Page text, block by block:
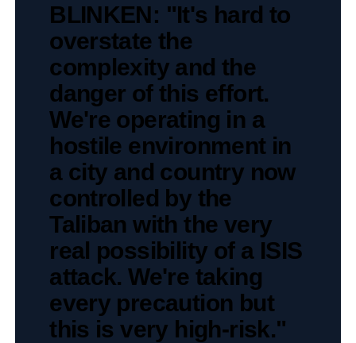
BLINKEN: "It's hard to
overstate the
complexity and the
danger of this effort.
We're operating in a
hostile environment in
a city and country now
controlled by the
Taliban with the very
real possibility of a ISIS
attack. We're taking
every precaution but
this is very high-risk."